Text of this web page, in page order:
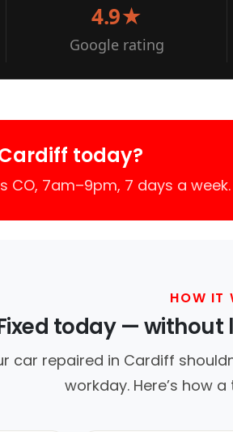
4.9★
Google rating
today?
7am–9pm, 7 days a week.
HOW IT
today —
car repaired in Cardiff
workday. Here’s how